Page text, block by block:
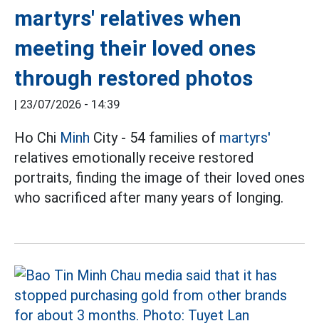
martyrs' relatives when
meeting their loved ones
through restored photos
| 23/07/2026 - 14:39
Ho Chi Minh City - 54 families of martyrs'
relatives emotionally receive restored
portraits, finding the image of their loved ones
who sacrificed after many years of longing.